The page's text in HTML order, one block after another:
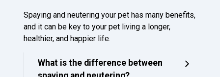
Spaying and neutering your pet has many benefits,
and it can be key to your pet living a longer,
healthier, and happier life.
What is the difference between